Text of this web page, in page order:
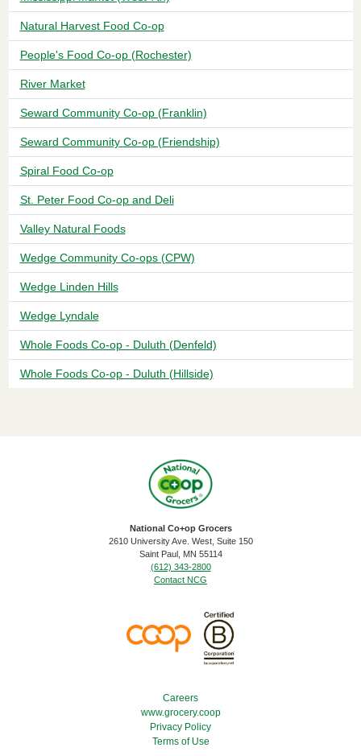
Natural Harvest Food Co-op
People's Food Co-op (Rochester)
River Market
Seward Community Co-op (Franklin)
Seward Community Co-op (Friendship)
Spiral Food Co-op
St. Peter Food Co-op and Deli
Valley Natural Foods
Wedge Community Co-ops (CPW)
Wedge Linden Hills
Wedge Lyndale
Whole Foods Co-op - Duluth (Denfeld)
Whole Foods Co-op - Duluth (Hillside)
National Co+op Grocers
2610 University Ave. West, Suite 150
​Saint Paul, MN 55114
(612) 343-2800
Contact NCG
Footer Menu
Careers
www.grocery.coop
Privacy Policy
Terms of Use